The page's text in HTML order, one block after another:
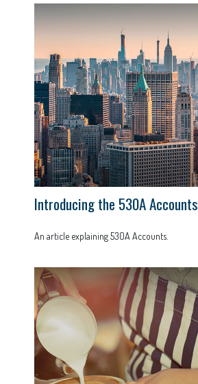
Introducing the 530A Accounts
An article explaining 530A Accounts.